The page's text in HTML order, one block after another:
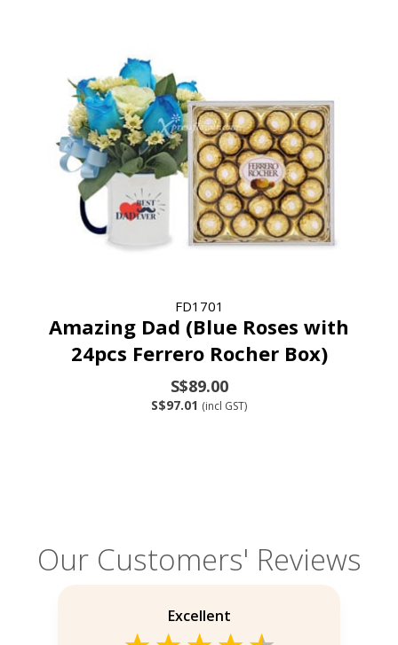
FD1701
Amazing Dad (Blue Roses with
24pcs Ferrero Rocher Box)
S$89.00
S$97.01 (incl GST)
Our Customers' Reviews
Excellent